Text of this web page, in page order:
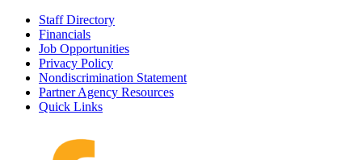
Staff Directory
Financials
Job Opportunities
Privacy Policy
Nondiscrimination Statement
Partner Agency Resources
Quick Links